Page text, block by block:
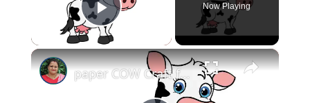
Play Video
Now Playing
×
paper COW Craft for KIDS (With Printables) #papercowcraft